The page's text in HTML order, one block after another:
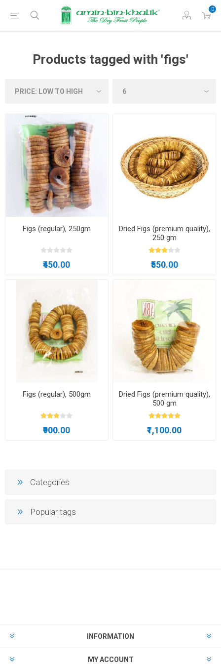
0
Products tagged with 'figs'
Figs (regular), 250gm
₹450.00
Dried Figs (premium quality),
250 gm
₹550.00
Figs (regular), 500gm
₹900.00
Dried Figs (premium quality),
500 gm
₹1,100.00
Categories
Popular tags
INFORMATION
MY ACCOUNT